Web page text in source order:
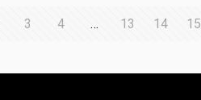
3 4 … 13 14 15